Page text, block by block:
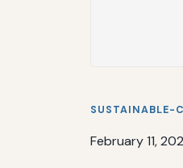
SUSTAINABLE-
February 11,